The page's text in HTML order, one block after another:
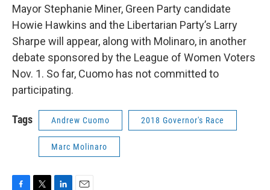
Mayor Stephanie Miner, Green Party candidate
Howie Hawkins and the Libertarian Party’s Larry
Sharpe will appear, along with Molinaro, in another
debate sponsored by the League of Women Voters
Nov. 1. So far, Cuomo has not committed to
participating.
Tags Andrew Cuomo 2018 Governor's Race
Marc Molinaro